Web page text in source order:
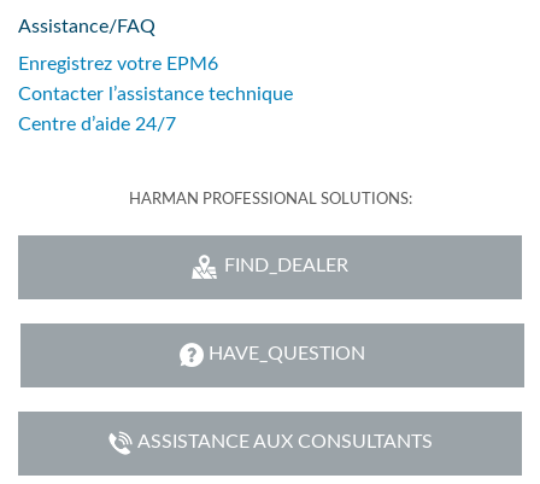
Assistance/FAQ
Enregistrez votre EPM6
Contacter l’assistance technique
Centre d’aide 24/7
HARMAN PROFESSIONAL SOLUTIONS:
FIND_DEALER
HAVE_QUESTION
ASSISTANCE AUX CONSULTANTS